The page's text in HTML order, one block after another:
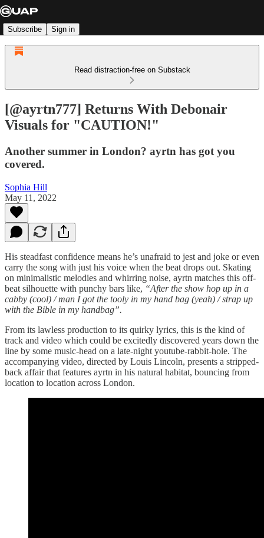
Subscribe Sign in
Read distraction-free on Substack
[@ayrtn777] Returns With Debonair
Visuals for "CAUTION!"
Another summer in London? ayrtn has got you
covered.
Sophia Hill
May 11, 2022
His steadfast confidence means he’s unafraid to jest and joke or even
carry the song with just his voice when the beat drops out. Skating
on minimalistic melodies and whirring noise, ayrtn matches this off-
beat silhouette with punchy bars like, “After the show hop up in a
cabby (cool) / man I got the tooly in my hand bag (yeah) / strap up
with the Bible in my handbag”.
From its lawless production to its quirky lyrics, this is the kind of
track and video which could be excitedly discovered years down the
line by some music-head on a late-night youtube-rabbit-hole. The
accompanying video, directed by Louis Lincoln, presents a stripped-
back affair that features ayrtn in his natural habitat, bouncing from
location to location across London.